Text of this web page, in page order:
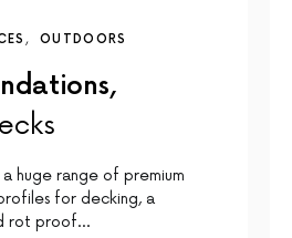
OUTDOORS
huge range of premium
for decking, a
rot proof…